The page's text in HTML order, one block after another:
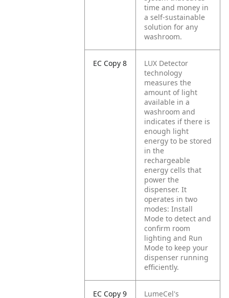
time and money in
a self-sustainable
solution for any
washroom.
EC Copy 8
LUX Detector
technology
measures the
amount of light
available in a
washroom and
indicates if there is
enough light
energy to be stored
in the
rechargeable
energy cells that
power the
dispenser. It
operates in two
modes: Install
Mode to detect and
confirm room
lighting and Run
Mode to keep your
dispenser running
efficiently.
EC Copy 9
LumeCel's